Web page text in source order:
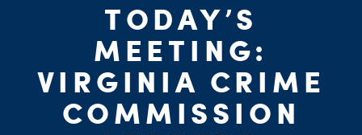
TODAY’S
MEETING:
VIRGINIA CRIME
COMMISSION